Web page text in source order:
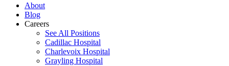
About
Blog
Careers
See All Positions
Cadillac Hospital
Charlevoix Hospital
Grayling Hospital